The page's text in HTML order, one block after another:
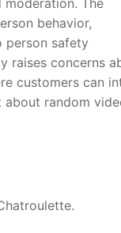
behavior,
person safety
raises concerns
customers can
random